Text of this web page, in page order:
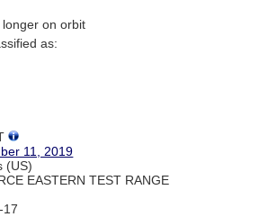
longer on orbit
as:
11, 2019
(US)
EASTERN TEST RANGE
17